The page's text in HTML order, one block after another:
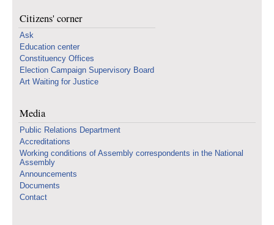
Citizens' corner
Ask
Education center
Constituency Offices
Election Campaign Supervisory Board
Art Waiting for Justice
Media
Public Relations Department
Accreditations
Working conditions of Assembly correspondents in the National
Assembly
Announcements
Documents
Contact